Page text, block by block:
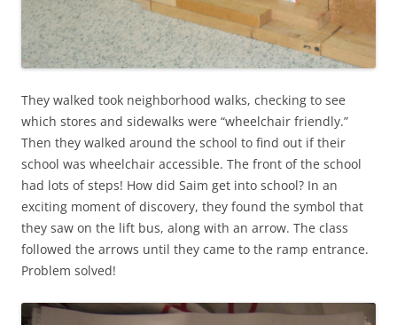
They walked took neighborhood walks, checking to see
which stores and sidewalks were “wheelchair friendly.”
Then they walked around the school to find out if their
school was wheelchair accessible. The front of the school
had lots of steps! How did Saim get into school? In an
exciting moment of discovery, they found the symbol that
they saw on the lift bus, along with an arrow. The class
followed the arrows until they came to the ramp entrance.
Problem solved!